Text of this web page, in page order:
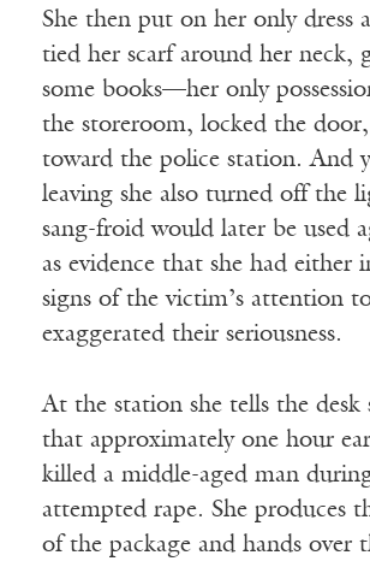
She then put on her only dress
tied her scarf around her neck,
some books—her only
the storeroom, locked the
toward the police station. And
leaving she also turned off the
sang-froid would later be used
as evidence that she had either
signs of the victim’s attention
exaggerated their seriousness.
At the station she tells the desk
that approximately one hour
killed a middle-aged man
attempted rape. She produces
of the package and hands over